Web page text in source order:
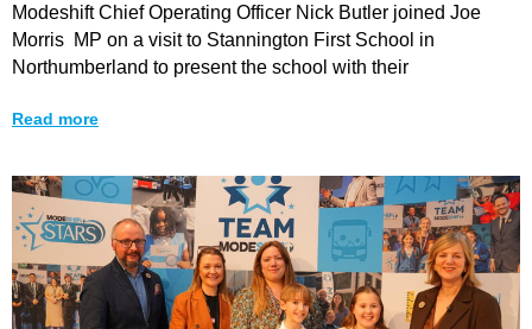
Modeshift Chief Operating Officer Nick Butler joined Joe
Morris MP on a visit to Stannington First School in
Northumberland to present the school with their
Read more